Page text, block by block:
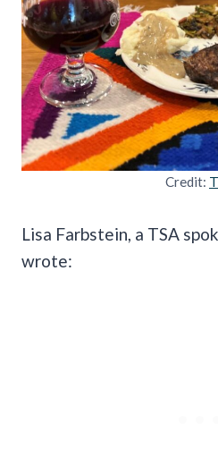
Credit:
Lisa Farbstein, a TSA
wrote: